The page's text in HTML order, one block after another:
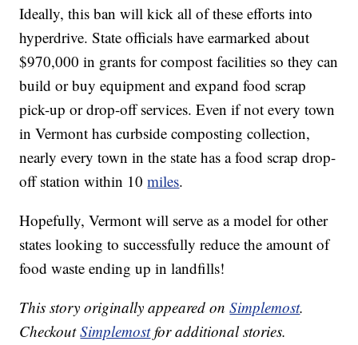
Ideally, this ban will kick all of these efforts into
hyperdrive. State officials have earmarked about
$970,000 in grants for compost facilities so they can
build or buy equipment and expand food scrap
pick-up or drop-off services. Even if not every town
in Vermont has curbside composting collection,
nearly every town in the state has a food scrap drop-
off station within 10miles.
Hopefully, Vermont will serve as a model for other
states looking to successfully reduce the amount of
food waste ending up in landfills!
This story originally appeared onSimplemost.
CheckoutSimplemostfor additional stories.